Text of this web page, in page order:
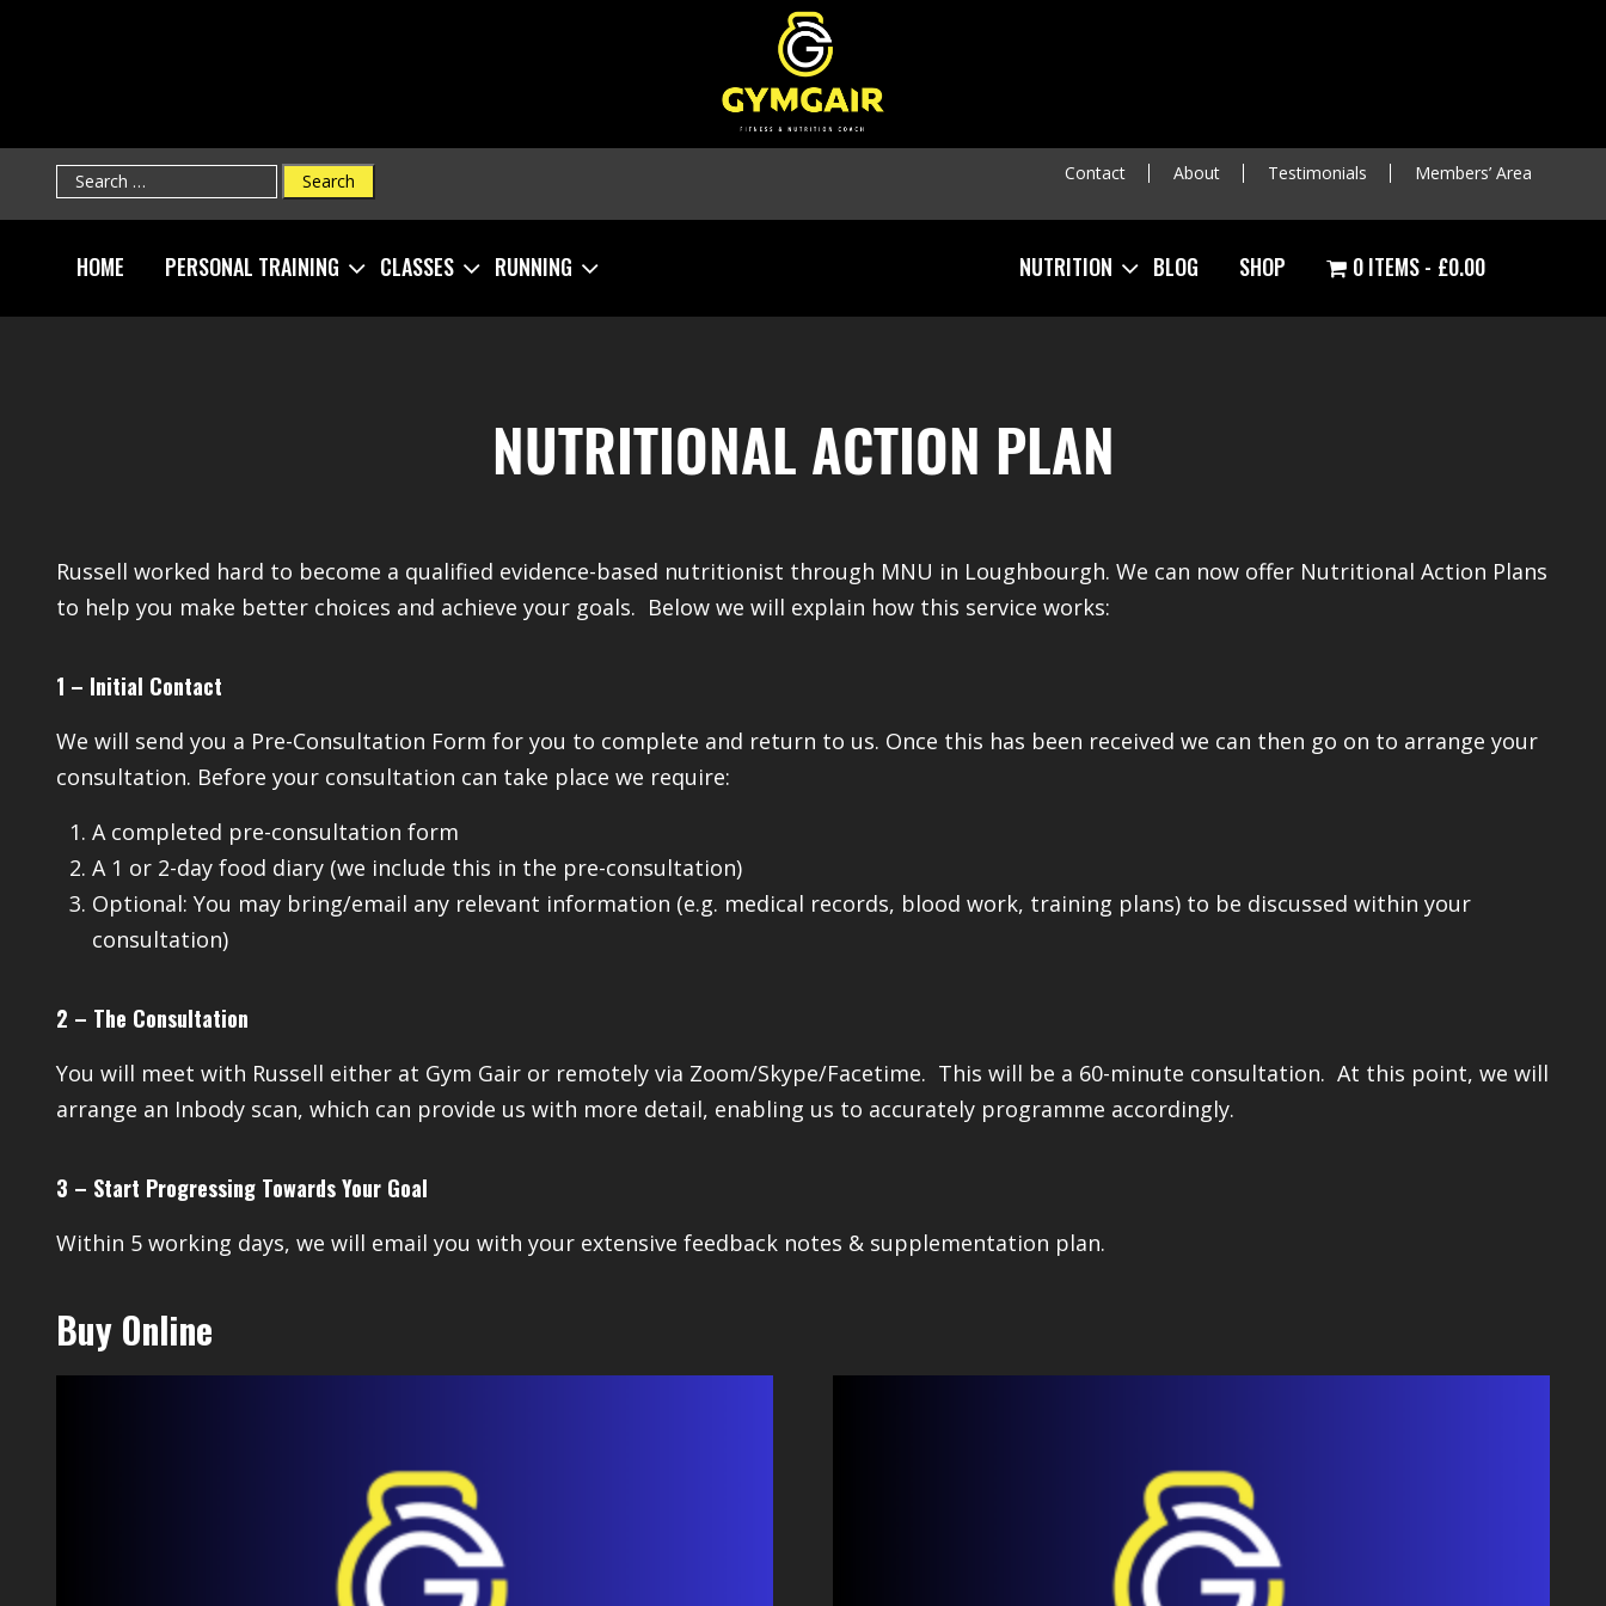
Search
for:
Contact About Testimonials Members’ Area
HOME PERSONAL TRAINING CLASSES RUNNING NUTRITION BLOG SHOP 0 ITEMS £0.00
NUTRITIONAL ACTION PLAN
Russell worked hard to become a qualified evidence-based nutritionist through MNU in Loughbourgh. We can now offer Nutritional Action Plans
to help you make better choices and achieve your goals. Below we will explain how this service works:
1 – Initial Contact
We will send you a Pre-Consultation Form for you to complete and return to us. Once this has been received we can then go on to arrange your
consultation. Before your consultation can take place we require:
A completed pre-consultation form
A 1 or 2-day food diary (we include this in the pre-consultation)
Optional: You may bring/email any relevant information (e.g. medical records, blood work, training plans) to be discussed within your
consultation)
2 – The Consultation
You will meet with Russell either at Gym Gair or remotely via Zoom/Skype/Facetime. This will be a 60-minute consultation. At this point, we will
arrange an Inbody scan, which can provide us with more detail, enabling us to accurately programme accordingly.
3 – Start Progressing Towards Your Goal
Within 5 working days, we will email you with your extensive feedback notes & supplementation plan.
Buy Online